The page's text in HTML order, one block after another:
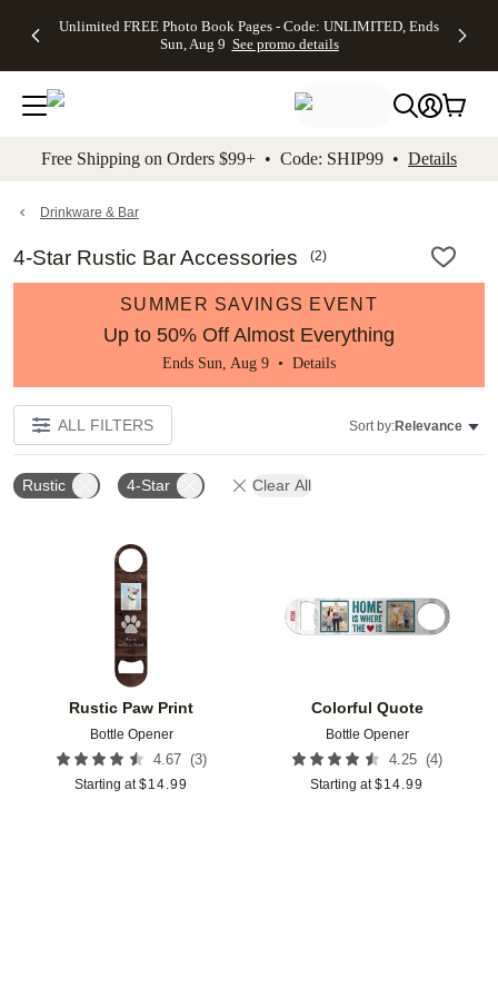
to main content Skip to footer Accessibility
Unlimited FREE Photo Book Pages - Code: UNLIMITED, Ends
Sun, Aug 9 See promo details
Off Almost
- No code
needed,
Ends Sun,
details
Cards + FREE
Addressing -
Code:
ADDRESSING,
details
Photo
FREE
Shipping -
Code:
Aug 9
details
Shipping
Orders
$99+ -
Code:
promo
All
Free Shipping on Orders $99+ • Code: SHIP99 • Details
Drinkware & Bar
4-Star Rustic Bar Accessories (2)
SUMMER SAVINGS EVENT
Up to 50% Off Almost Everything
Ends Sun, Aug 9 • Details
ALL FILTERS Sort by:Relevance
Rustic 4-Star Clear All
Rustic Paw Print
Bottle Opener
4.67 (3)
Starting at $14.99
Colorful Quote
Bottle Opener
4.25 (4)
Starting at $14.99